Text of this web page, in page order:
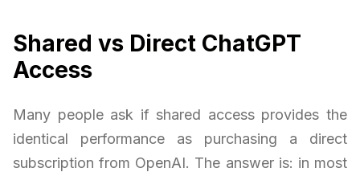
Shared vs Direct ChatGPT
Access
Many people ask if shared access provides the
identical performance as purchasing a direct
subscription from OpenAI. The answer is: in most